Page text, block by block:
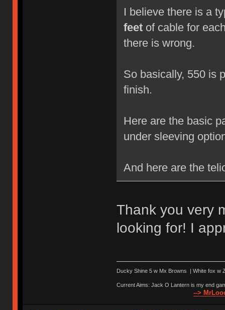
I believe there is a
feetof cable for
there is wrong.
So basically, 550 is
finish.
Here are the basic
under sleeving
And here are the
Thank you very
looking for! I
Ducky Shine 5 w Mx Browns | White fox w
Current Aims: Jack O Lantern is my end
-->